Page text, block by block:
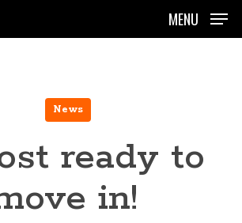
MENU
News
ready to
in!